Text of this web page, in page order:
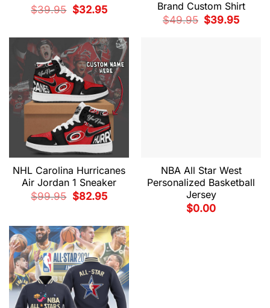
$39.95
Original
price
$32.95Current
price
Brand Custom Shirt
$49.95
Original
price
$39.95Current
NHL Carolina Hurricanes
Air Jordan 1 Sneaker
$99.95
Original
price
$82.95Current
price
NBA All Star West
Personalized Basketball
Jersey
$0.00